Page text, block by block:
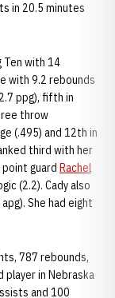
in 20.5 minutes
Ten with 14
with 9.2 rebounds
ppg), fifth in
throw
(.495) and 12th in
third with her
guard Rachel
(2.2). Cady also
She had eight
787 rebounds,
player in Nebraska
and 100